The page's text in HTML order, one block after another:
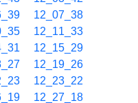
12_07_38
12_11_33
12_15_29
12_19_26
12_23_22
12_27_18